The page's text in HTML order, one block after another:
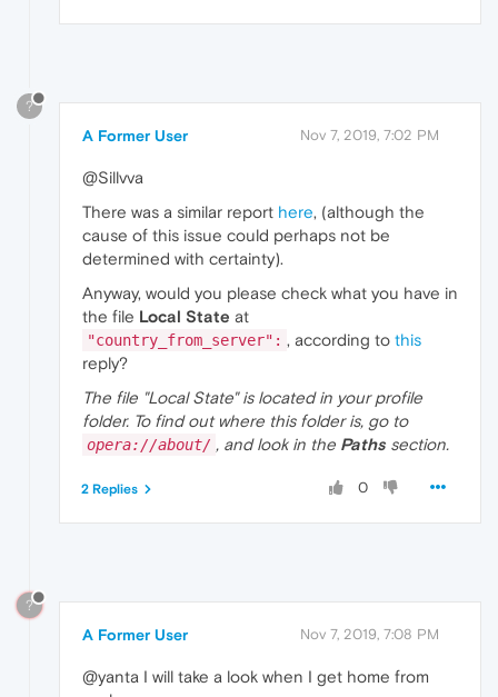
?
A Former User Nov 7, 2019, 7:02 PM
@Sillvva
There was a similar report here, (although the
cause of this issue could perhaps not be
determined with certainty).
Anyway, would you please check what you have in
the file Local State at
"country_from_server": , according to this
reply?
The file "Local State" is located in your profile
folder. To find out where this folder is, go to
opera://about/ , and look in the Paths section.
0
2 Replies
?
A Former User Nov 7, 2019, 7:08 PM
@yanta I will take a look when I get home from